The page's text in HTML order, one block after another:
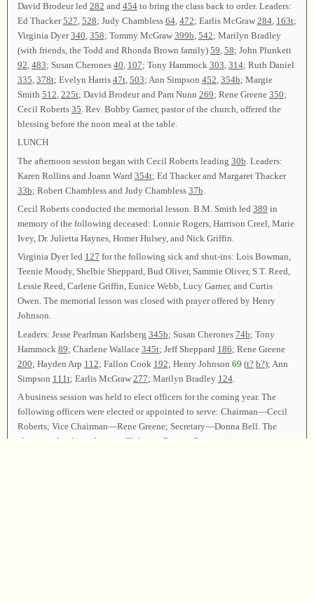
David Brodeur led 282 and 454to bring the class back to order. Leaders:
Ed Thacker527, 528; Judy Chambless 64, 472; Earlis McGraw 284, 163t;
Virginia Dyer340, 358; Tommy McGraw 399b, 542; Marilyn Bradley
(with friends, the Todd and Rhonda Brown family) 59, 58; John Plunkett
92, 483; Susan Cherones 40, 107; Tony Hammock 303, 314; Ruth Daniel
335, 378t; Evelyn Harris 47t, 503; Ann Simpson 452, 354b; Margie
Smith 512, 225t; David Brodeur and Pam Nunn 269; Rene Greene 350;
Cecil Roberts 35. Rev. Bobby Garner, pastor of the church, offered the
blessing before the noon meal at the table.
LUNCH
The afternoon session began with Cecil Roberts leading 30b . Leaders:
Karen Rollins and Joann Ward 354t; Ed Thacker and Margaret Thacker
33b; Robert Chambless and Judy Chambless 37b
Cecil Roberts conducted the memorial lesson. B.M. Smith led 389 in
memory of the following deceased: Lonnie Rogers, Harrison Creel, Marie
Ivey, Dr. Julietta Haynes, Homer Hulsey, and Nick Griffin.
Virginia Dyer led 127 for the following sick and shut-ins: Lois Bowman,
Teenie Moody, Shelbie Sheppard, Bud Oliver, Sammie Oliver, S.T. Reed,
Lessie Reed, Carlene Griffin, Eunice Webb, Lucy Garner, and Curtis
Owen. The memorial lesson was closed with prayer offered by Henry
Johnson.
Leaders: Jesse Pearlman Karlsberg 345b; Susan Cherones 74b; Tony
Hammock 89; Charlene Wallace 345t; Jeff Sheppard 186; Rene Greene
200; Hayden Arp 112; Fallon Cook 192; Henry Johnson 69 (t? b?); Ann
Simpson 111t; Earlis McGraw 277; Marilyn Bradley 124.
A business session was held to elect officers for the coming year. The
following officers were elected or appointed to serve: Chairman—Cecil
Roberts; Vice Chairman—Rene Greene; Secretary—Donna Bell. The
class voted to have the next Cleburne County Convention at